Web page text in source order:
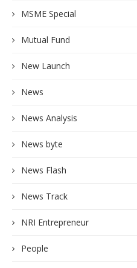
MSME Special
Mutual Fund
New Launch
News
News Analysis
News byte
News Flash
News Track
NRI Entrepreneur
People